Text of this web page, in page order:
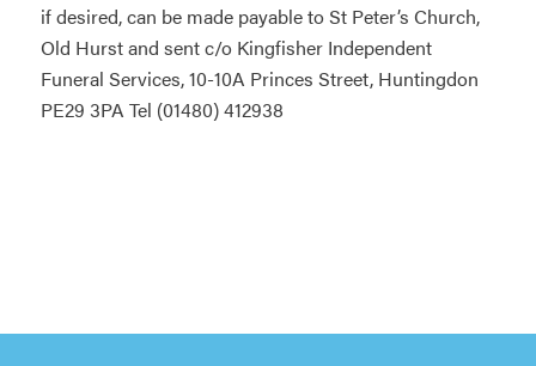
if desired, can be made payable to St Peter’s Church,
Old Hurst and sent c/o Kingfisher Independent
Funeral Services, 10-10A Princes Street, Huntingdon
PE29 3PA Tel (01480) 412938